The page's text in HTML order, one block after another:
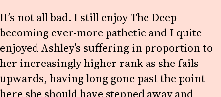
It’s not all bad. I still enjoy The Deep
becoming ever-more pathetic and I quite
enjoyed Ashley’s suffering in proportion to
her increasingly higher rank as she fails
upwards, having long gone past the point